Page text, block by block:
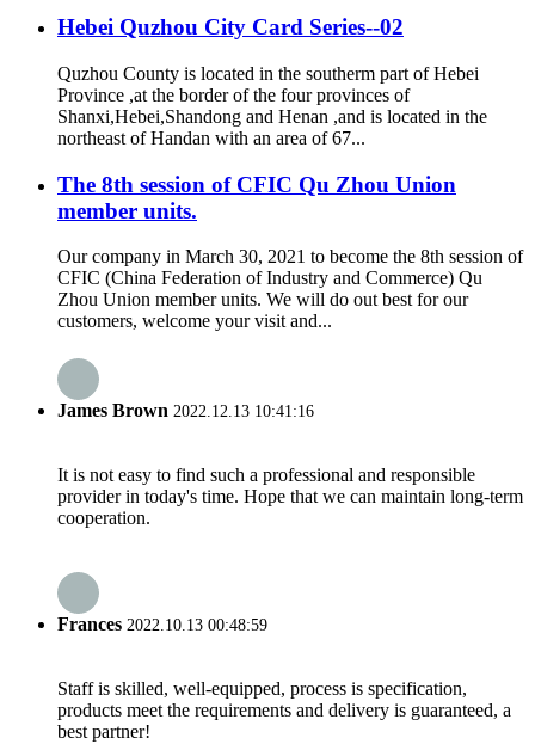
Hebei Quzhou City Card Series--02
Quzhou County is located in the southerm part of Hebei
Province ,at the border of the four provinces of
Shanxi,Hebei,Shandong and Henan ,and is located in the
northeast of Handan with an area of 67...
The 8th session of CFIC Qu Zhou Union
member units.
Our company in March 30, 2021 to become the 8th session of
CFIC (China Federation of Industry and Commerce) Qu
Zhou Union member units. We will do out best for our
customers, welcome your visit and...
James Brown 2022.12.13 10:41:16
It is not easy to find such a professional and responsible
provider in today's time. Hope that we can maintain long-term
cooperation.
Frances 2022.10.13 00:48:59
Staff is skilled, well-equipped, process is specification,
products meet the requirements and delivery is guaranteed, a
best partner!